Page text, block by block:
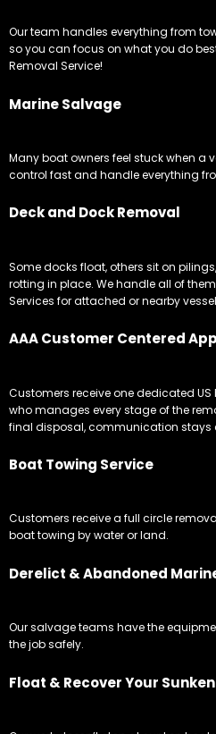
Our team handles everything from
so you can focus on what you do
Removal Service!
Marine Salvage
Many boat owners feel stuck when a
control fast and handle everything
Deck and Dock Removal
Some docks float, others sit on
rotting in place. We handle all of
Services for attached or nearby
AAA Customer Centered
Customers receive one dedicated
who manages every stage of the
final disposal, communication stays
Boat Towing Service
Customers receive a full circle
boat towing by water or land.
Derelict & Abandoned
Our salvage teams have the
the job safely.
Float & Recover Your